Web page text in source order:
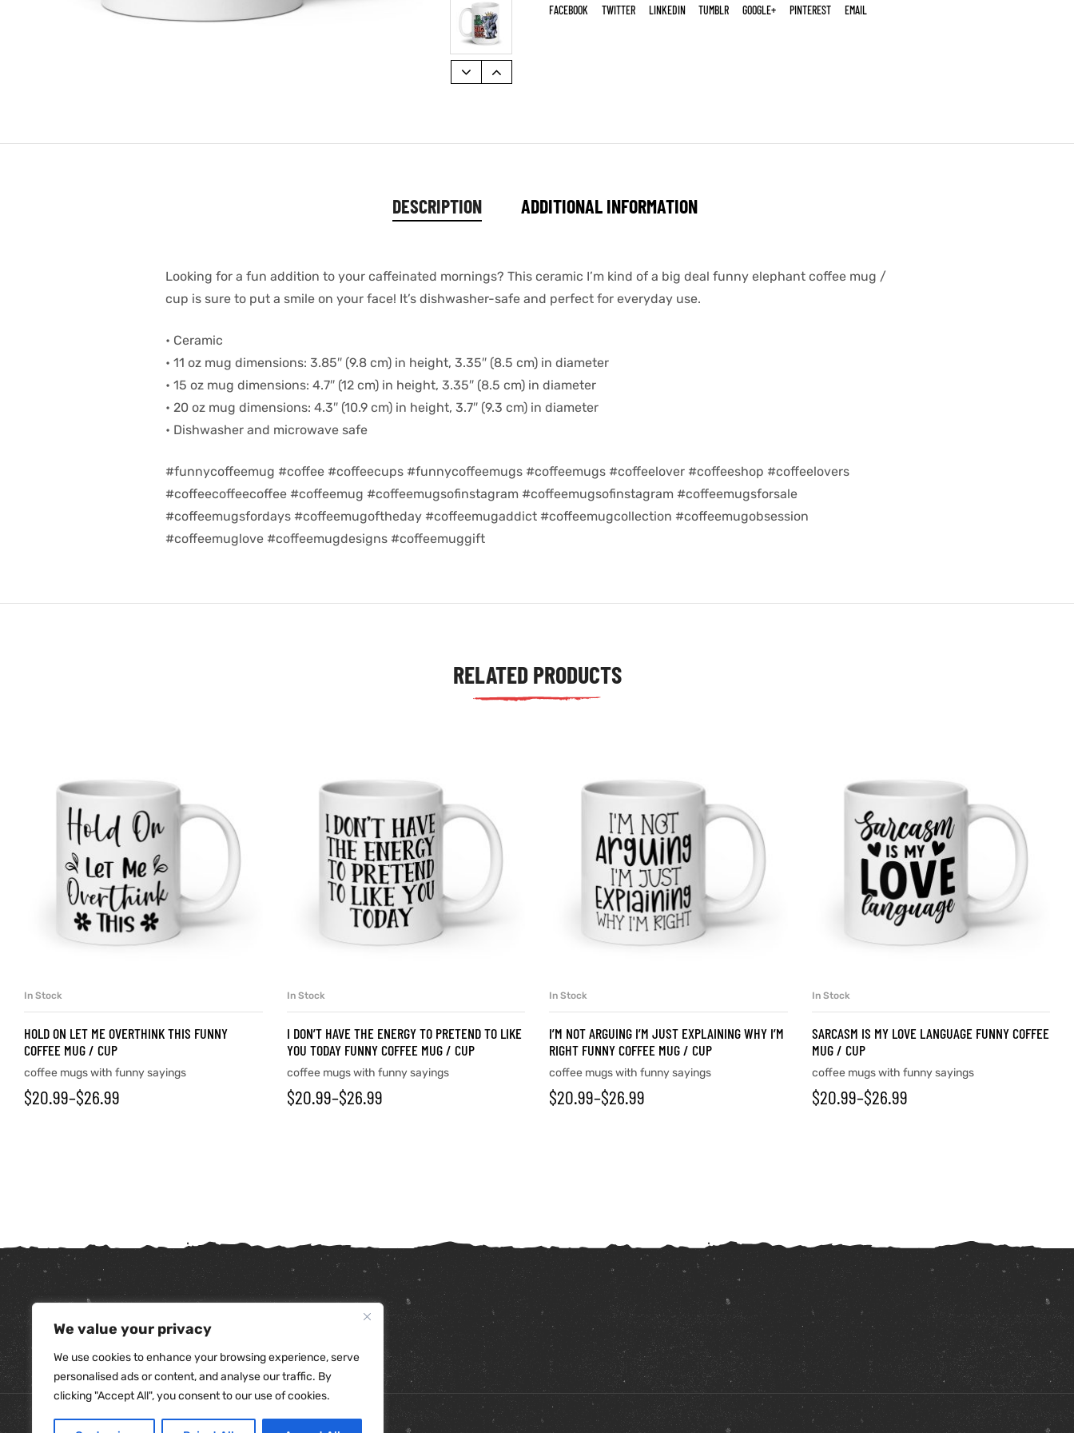
We value your privacy
We use cookies to enhance your browsing experience, serve
personalised ads or content, and analyse our traffic. By
clicking "Accept All", you consent to our use of cookies.
FACEBOOK TWITTER LINKEDIN TUMBLR GOOGLE+ PINTEREST EMAIL
DESCRIPTION ADDITIONAL INFORMATION
Looking for a fun addition to your caffeinated mornings? This ceramic I’m kind of a big deal funny elephant coffee mug /
cup is sure to put a smile on your face! It’s dishwasher-safe and perfect for everyday use.
• Ceramic
• 11 oz mug dimensions: 3.85″ (9.8 cm) in height, 3.35″ (8.5 cm) in diameter
• 15 oz mug dimensions: 4.7″ (12 cm) in height, 3.35″ (8.5 cm) in diameter
• 20 oz mug dimensions: 4.3″ (10.9 cm) in height, 3.7″ (9.3 cm) in diameter
• Dishwasher and microwave safe
#funnycoffeemug #coffee #coffeecups #funnycoffeemugs #coffeemugs #coffeelover #coffeeshop #coffeelovers
#coffeecoffeecoffee #coffeemug #coffeemugsofinstagram #coffeemugsofinstagram #coffeemugsforsale
#coffeemugsfordays #coffeemugoftheday #coffeemugaddict #coffeemugcollection #coffeemugobsession
#coffeemuglove #coffeemugdesigns #coffeemuggift
RELATED PRODUCTS
In Stock
HOLD ON LET ME OVERTHINK THIS FUNNY
COFFEE MUG / CUP
coffee mugs with funny sayings
$20.99–$26.99
In Stock
I DON’T HAVE THE ENERGY TO PRETEND TO LIKE
YOU TODAY FUNNY COFFEE MUG / CUP
coffee mugs with funny sayings
$20.99–$26.99
In Stock
I’M NOT ARGUING I’M JUST EXPLAINING WHY I’M
RIGHT FUNNY COFFEE MUG / CUP
coffee mugs with funny sayings
$20.99–$26.99
In Stock
SARCASM IS MY LOVE LANGUAGE FUNNY COFFEE
MUG / CUP
coffee mugs with funny sayings
$20.99–$26.99